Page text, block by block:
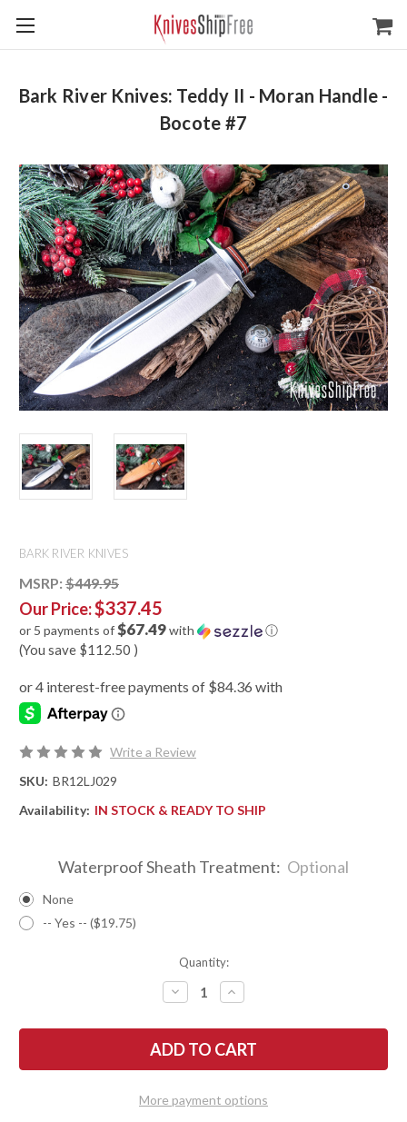
Bark River Knives: Teddy II - Moran Handle -
Bocote #7
BARK RIVER KNIVES
MSRP: $449.95
Our Price:$337.45
or 5 payments of$67.49with ⓘ
(You save $112.50 )
Write a Review
SKU: BR12LJ029
Availability: IN STOCK & READY TO SHIP
Waterproof Sheath Treatment: Optional
None
-- Yes -- ($19.75)
Quantity:
DECREASE
QUANTITY
BARK
RIVER
KNIVES:
TEDDY
MORAN
INCREASE
QUANTITY
BARK
RIVER
KNIVES:
TEDDY
MORAN
More payment options